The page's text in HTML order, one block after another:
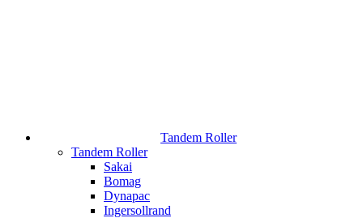
Tandem Roller
Tandem Roller
Sakai
Bomag
Dynapac
Ingersollrand